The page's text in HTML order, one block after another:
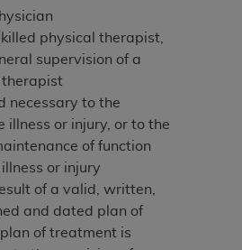
physical therapist,
supervision of a
therapist
necessary to the
illness or injury, or to the
of function
or injury
of a valid, written,
and dated plan of
of treatment is
theADA
herein for the administration
does not extend to any other
the organization may
dues for the use of the
by their commercial
OF WARRANTIES AND
is provided “AS IS” without
either expressed or
but not limited to, the implied